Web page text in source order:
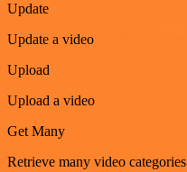
Update
Update a video
Upload
Upload a video
Get Many
Retrieve many video categories